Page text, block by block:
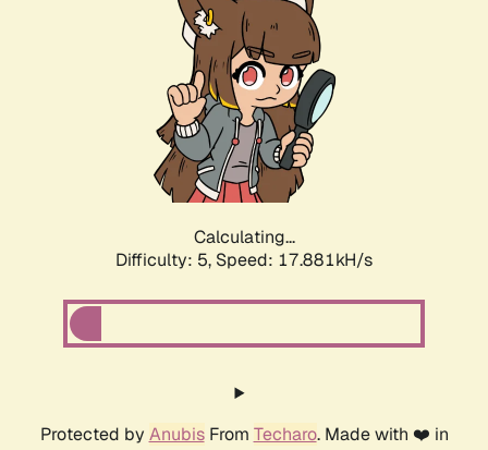
Calculating...
Difficulty: 5, Speed: 17.881kH/s
Protected by AnubisFrom Techaro. Made with ❤️ in